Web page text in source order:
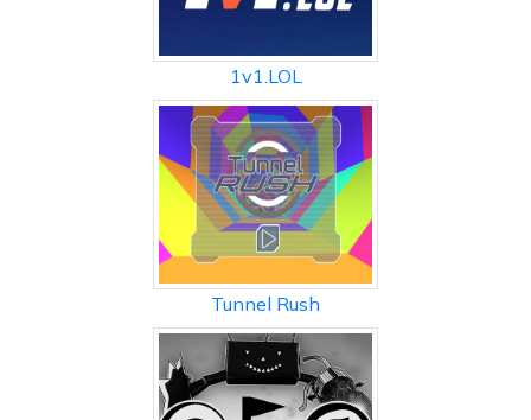
1v1.LOL
Tunnel Rush